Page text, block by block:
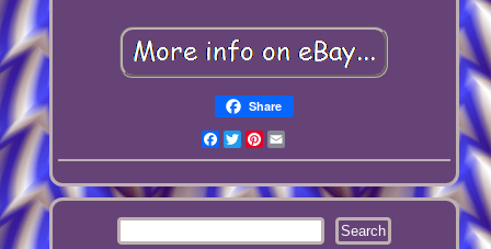
Share
Facebook
TwitterPinterest